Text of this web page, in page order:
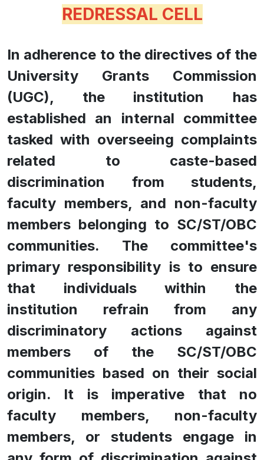
REDRESSAL CELL
In adherence to the directives of the
University Grants Commission
(UGC), the institution has
established an internal committee
tasked with overseeing complaints
related to caste-based
discrimination from students,
faculty members, and non-faculty
members belonging to SC/ST/OBC
communities. The committee's
primary responsibility is to ensure
that individuals within the
institution refrain from any
discriminatory actions against
members of the SC/ST/OBC
communities based on their social
origin. It is imperative that no
faculty members, non-faculty
members, or students engage in